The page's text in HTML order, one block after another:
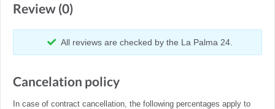
Review (0)
All reviews are checked by the La Palma 24.
Cancelation policy
In case of contract cancellation, the following percentages apply to